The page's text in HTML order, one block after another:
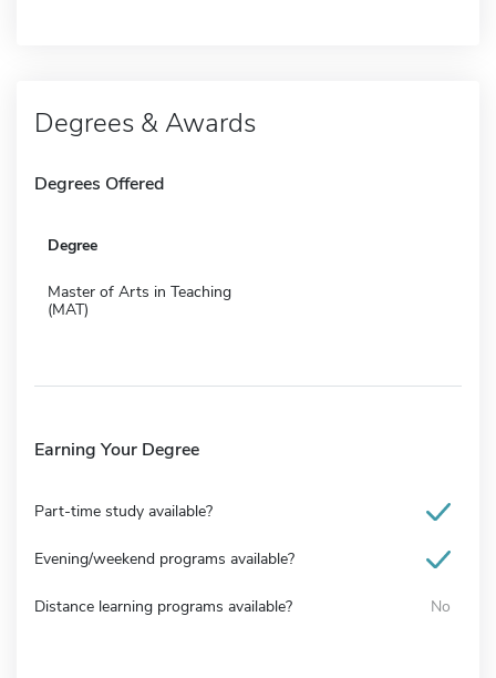
Degrees & Awards
Degrees Offered
Degree
Master of Arts in Teaching
(MAT)
Earning Your Degree
Part-time study available?
Evening/weekend programs available?
Distance learning programs available? No